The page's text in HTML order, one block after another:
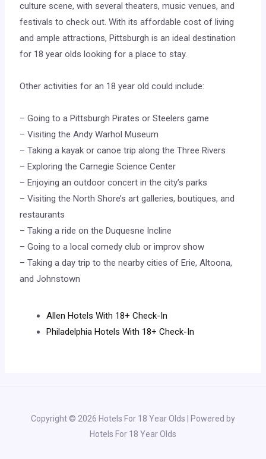
culture scene, with several theaters, music venues, and
festivals to check out. With its affordable cost of living
and ample attractions, Pittsburgh is an ideal destination
for 18 year olds looking for a place to stay.
Other activities for an 18 year old could include:
– Going to a Pittsburgh Pirates or Steelers game
– Visiting the Andy Warhol Museum
– Taking a kayak or canoe trip along the Three Rivers
– Exploring the Carnegie Science Center
– Enjoying an outdoor concert in the city’s parks
– Visiting the North Shore’s art galleries, boutiques, and
restaurants
– Taking a ride on the Duquesne Incline
– Going to a local comedy club or improv show
– Taking a day trip to the nearby cities of Erie, Altoona,
and Johnstown
Allen Hotels With 18+ Check-In
Philadelphia Hotels With 18+ Check-In
Copyright © 2026 Hotels For 18 Year Olds | Powered by
Hotels For 18 Year Olds